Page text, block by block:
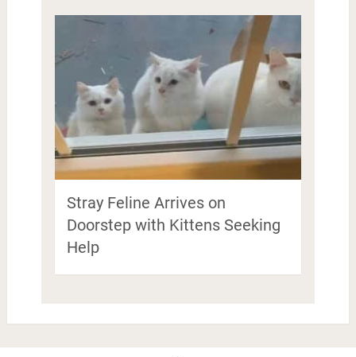
Stray Feline Arrives on
Doorstep with Kittens Seeking
Help